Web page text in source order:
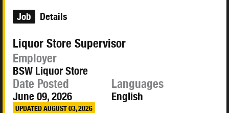
Job Details
Liquor Store Supervisor
Employer
BSW Liquor Store
Date Posted
June 09, 2026
UPDATED AUGUST 03, 2026
Languages
English